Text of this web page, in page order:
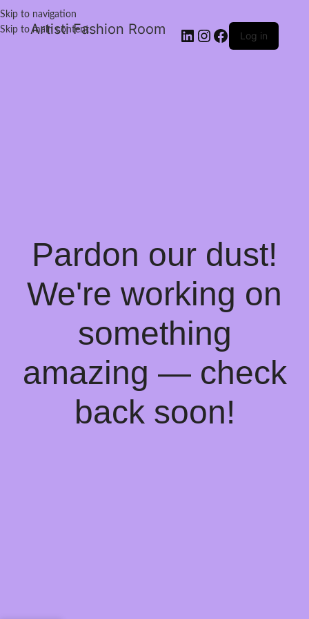
Skip to navigation
Skip to main content
Artisti Fashion Room Log in
Pardon our dust!
We're working on
something
amazing — check
back soon!